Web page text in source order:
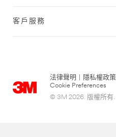
客戶服務
法律聲明 隱私權政策
Cookie Preferences
© 3M 2026. 版權所有.